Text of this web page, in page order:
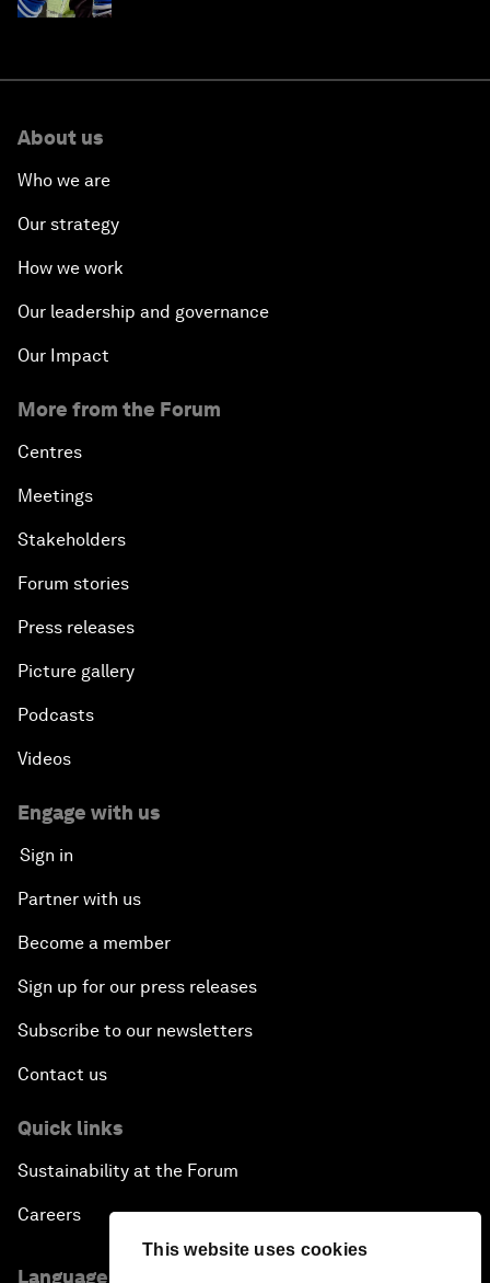
This website uses cookies
About us
Who we are
Our strategy
How we work
Our leadership and governance
Our Impact
More from the Forum
Centres
Meetings
Stakeholders
Forum stories
Press releases
Picture gallery
Podcasts
Videos
Engage with us
Sign in
Partner with us
Become a member
Sign up for our press releases
Subscribe to our newsletters
Contact us
Quick links
Sustainability at the Forum
Careers
Language editions